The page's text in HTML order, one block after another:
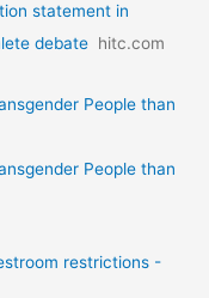
statement in
debate hitc.com
People than
People than
restrictions -